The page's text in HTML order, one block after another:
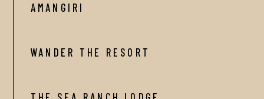
WANDER THE RESORT
AMANGIRI